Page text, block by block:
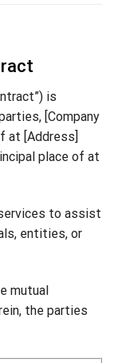
is
[Company
at [Address]
place of at
to assist
entities, or
mutual
the parties